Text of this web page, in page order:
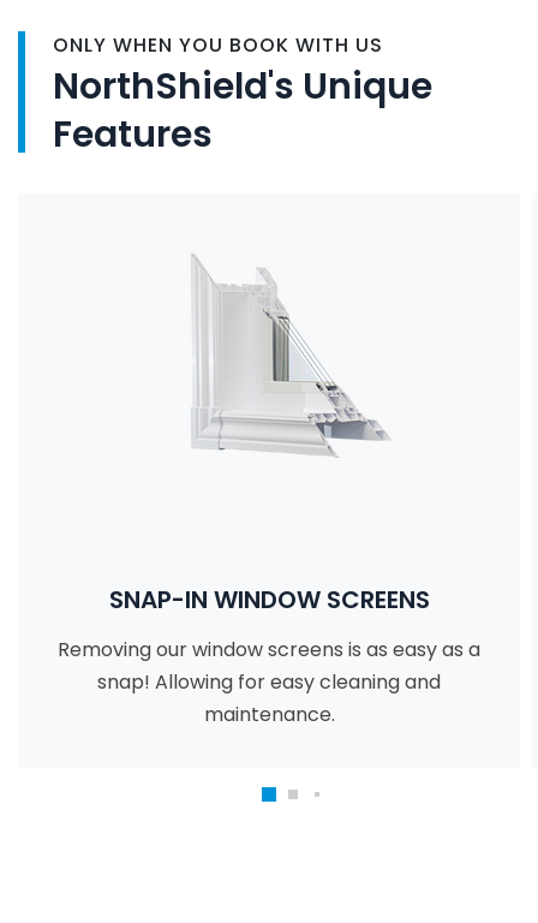
ONLY WHEN YOU BOOK WITH US
NorthShield's Unique
Features
SNAP-IN WINDOW SCREENS
Removing our window screens is as easy as a
snap! Allowing for easy cleaning and
maintenance.